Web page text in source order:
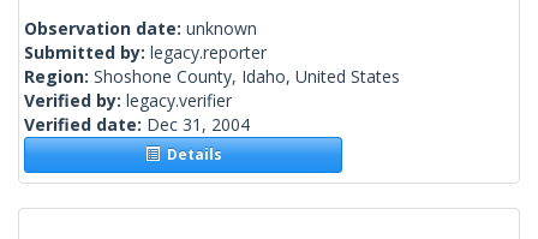
Observation date: unknown
Submitted by: legacy.reporter
Region: Shoshone County, Idaho, United States
Verified by: legacy.verifier
Verified date: Dec 31, 2004
Details